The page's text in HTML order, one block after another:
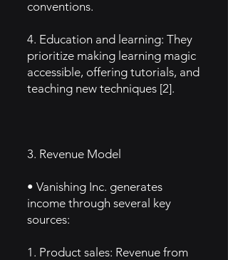
conventions.
4. Education and learning: They
prioritize making learning magic
accessible, offering tutorials, and
teaching new techniques [2].
3. Revenue Model
• Vanishing Inc. generates
income through several key
sources:
1. Product sales: Revenue from